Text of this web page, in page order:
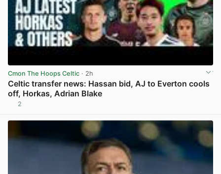
Cmon The Hoops Celtic · 2h
Celtic transfer news: Hassan bid, AJ to Everton cools
off, Horkas, Adrian Blake
2